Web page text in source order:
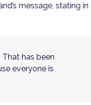
message, stating in
That has been
everyone is